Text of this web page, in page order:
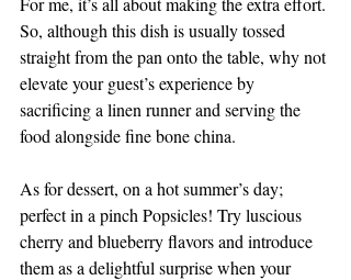
So, although this dish is usually tossed
straight from the pan onto the table, why not
elevate your guest’s experience by
sacrificing a linen runner and serving the
food alongside fine bone china.
As for dessert, on a hot summer’s day;
perfect in a pinch Popsicles! Try luscious
cherry and blueberry flavors and introduce
them as a delightful surprise when your